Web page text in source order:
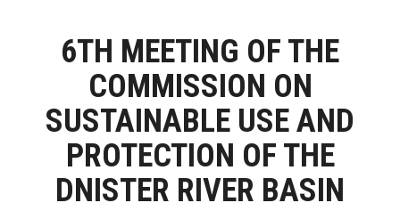
6TH MEETING OF THE
COMMISSION ON
SUSTAINABLE USE AND
PROTECTION OF THE
DNISTER RIVER BASIN